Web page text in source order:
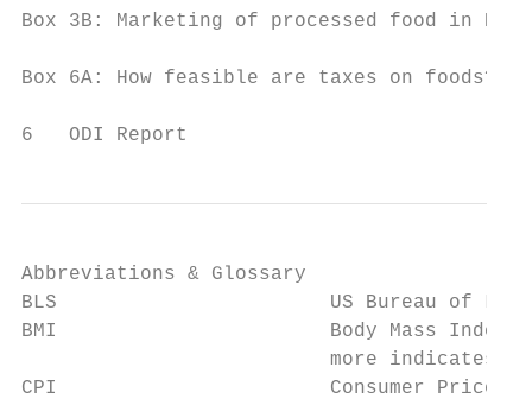
Box 3B: Marketing of processed
Box 6A: How feasible are taxes
6   ODI Report
Abbreviations & Glossary
BLS                       US Bureau of
BMI                       Body Mass Index,
more indicates
CPI                       Consumer Price